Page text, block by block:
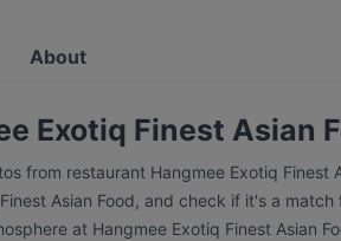
About
Exotiq Finest Asian
from restaurant Hangmee Exotiq Finest
Asian Food, and check if it's a
at Hangmee Exotiq Finest Asian